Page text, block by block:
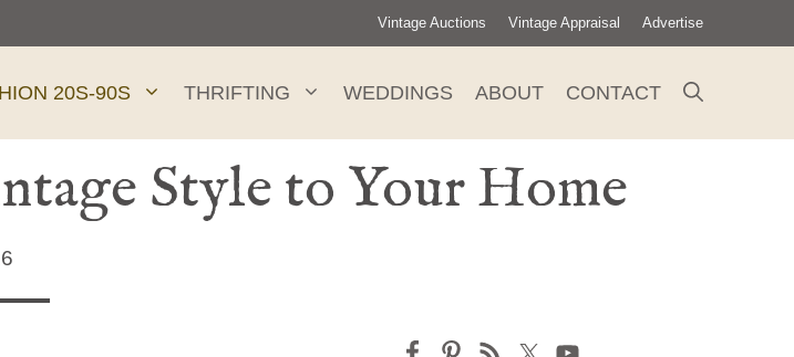
Vintage Auctions Vintage Appraisal Advertise
20S-90S THRIFTING WEDDINGS ABOUT CONTACT
Style to Your Home